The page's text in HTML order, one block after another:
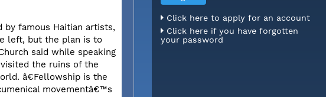
Click here to apply for an account
Click here if you have forgotten
your password
famous Haitian artists,
left, but the plan is to
said while speaking
the ruins of the
â€Fellowship is the
movementâ€™s